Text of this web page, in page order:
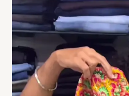
Wear
Yellow
Color
Sharara
Suit
quantity